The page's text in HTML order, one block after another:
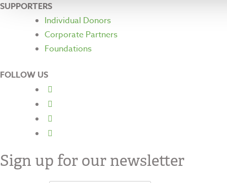
SUPPORTERS
Individual Donors
Corporate Partners
Foundations
FOLLOW US
Sign up for our newsletter